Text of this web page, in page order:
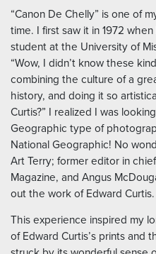
“Canon De Chelly” is one of
time. I first saw it in 1972
student at the University of
“Wow, I didn’t know these
combining the culture of a
history, and doing it so
Curtis?” I realized I was
Geographic type of
National Geographic! No
Art Terry; former editor in
Magazine, and Angus
out the work of Edward Curtis.
This experience inspired my
of Edward Curtis’s prints and